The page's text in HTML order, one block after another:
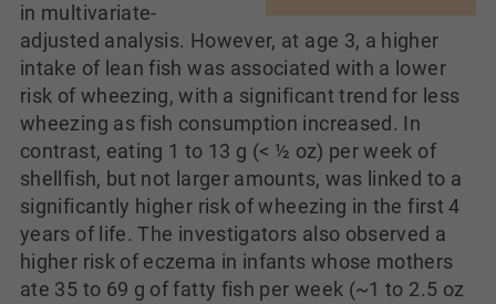
in multivariate-
adjusted analysis. However, at age 3, a higher
intake of lean fish was associated with a lower
risk of wheezing, with a significant trend for less
wheezing as fish consumption increased. In
contrast, eating 1 to 13 g (< ½ oz) per week of
shellfish, but not larger amounts, was linked to a
significantly higher risk of wheezing in the first 4
years of life. The investigators also observed a
higher risk of eczema in infants whose mothers
ate 35 to 69 g of fatty fish per week (~1 to 2.5 oz